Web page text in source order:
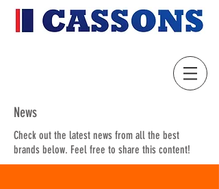
News
Check out the latest news from all the best
brands below. Feel free to share this content!